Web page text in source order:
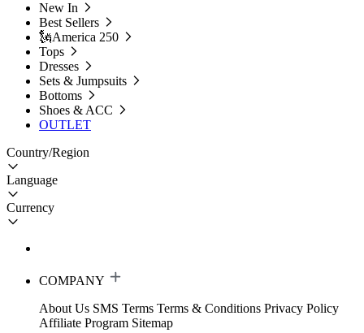
New In
Best Sellers
🗽America 250
Tops
Dresses
Sets & Jumpsuits
Bottoms
Shoes & ACC
OUTLET
Country/Region
Language
Currency
COMPANY
About Us SMS Terms Terms & Conditions Privacy Policy
Affiliate Program Sitemap